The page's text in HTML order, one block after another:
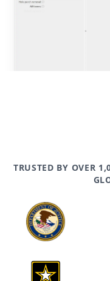
TRUSTED BY OVER